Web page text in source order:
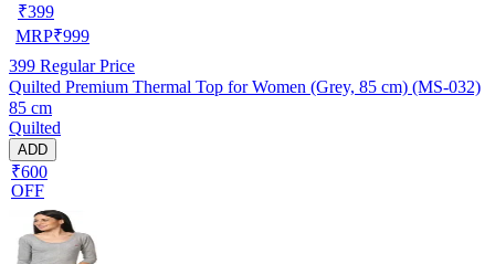
₹399
MRP₹999
399 Regular Price
Quilted Premium Thermal Top for Women (Grey, 85 cm) (MS-032)
85 cm
Quilted
ADD
₹600
OFF